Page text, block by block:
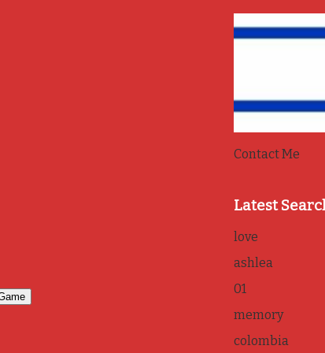
Contact Me
Latest
love
ashlea
01
memory
colombia